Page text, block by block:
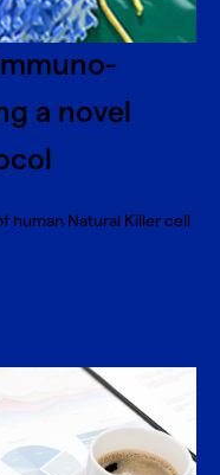
a novel
human Natural Killer cell